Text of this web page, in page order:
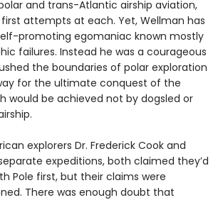
and trans-Atlantic airship aviation,
first attempts at each. Yet, Wellman has
promoting egomaniac known mostly
failures. Instead he was a courageous
the boundaries of polar exploration
for the ultimate conquest of the
would be achieved not by dogsled or
explorers Dr. Frederick Cook and
expeditions, both claimed they’d
Pole first, but their claims were
There was enough doubt that